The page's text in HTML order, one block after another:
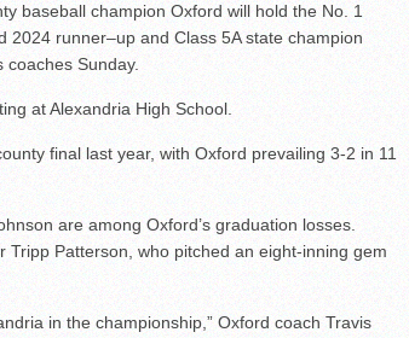
baseball champion Oxford will hold the No. 1
2024 runner–up and Class 5A state champion
coaches Sunday.
at Alexandria High School.
final last year, with Oxford prevailing 3-2 in 11
are among Oxford’s graduation losses.
Patterson, who pitched an eight-inning gem
in the championship,” Oxford coach Travis